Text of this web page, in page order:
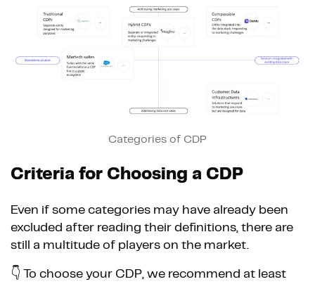
Categories of CDP
Criteria for Choosing a CDP
Even if some categories may have already been
excluded after reading their definitions, there are
still a multitude of players on the market.
👇 To choose your CDP, we recommend at least